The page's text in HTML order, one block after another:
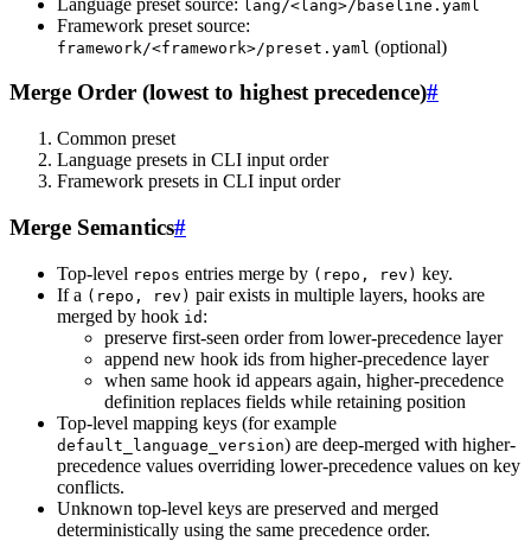
lang/<lang>/baseline.yaml
Framework preset source:
framework/<framework>/preset.yaml (optional)
Merge Order (lowest to highest precedence)#
Common preset
Language presets in CLI input order
Framework presets in CLI input order
Merge Semantics#
Top-level repos entries merge by (repo, rev) key.
If a (repo, rev) pair exists in multiple layers, hooks are
merged by hook id :
preserve first-seen order from lower-precedence layer
append new hook ids from higher-precedence layer
when same hook id appears again, higher-precedence
definition replaces fields while retaining position
Top-level mapping keys (for example
default_language_version) are deep-merged with higher-
precedence values overriding lower-precedence values on key
conflicts.
Unknown top-level keys are preserved and merged
deterministically using the same precedence order.